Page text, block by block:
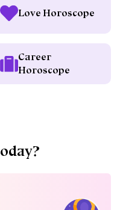
Love Horoscope
Career
Horoscope